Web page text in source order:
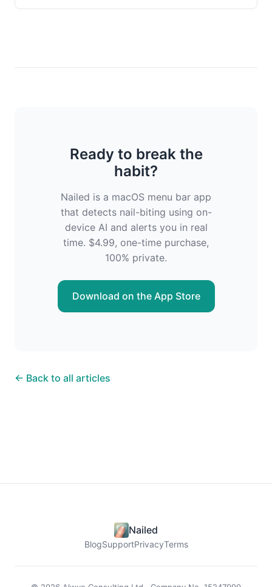
Ready to break the
habit?
Nailed is a macOS menu bar app
that detects nail-biting using on-
device AI and alerts you in real
time. $4.99, one-time purchase,
100% private.
Download on the App Store
← Back to all articles
Nailed
BlogSupportPrivacyTerms